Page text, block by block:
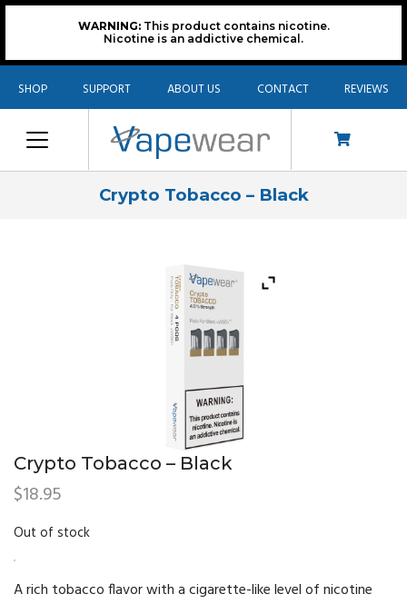
WARNING:This product contains nicotine.
Nicotine is an addictive chemical.
SHOP SUPPORT ABOUT US CONTACT REVIEWS
Crypto Tobacco – Black
Crypto Tobacco – Black
$18.95
Out of stock
A rich tobacco flavor with a cigarette-like level of nicotine